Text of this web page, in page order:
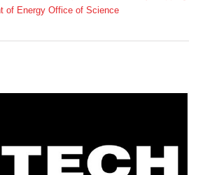
of Energy Office of Science